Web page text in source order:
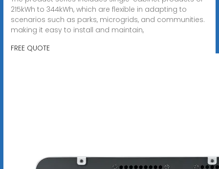
215kWh to 344kWh, which are flexible in adapting to
scenarios such as parks, microgrids, and communities.
making it easy to install and maintain,
FREE QUOTE